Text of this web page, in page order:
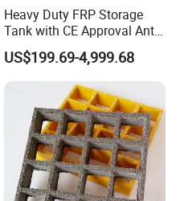
hours;
all your questions in
Heavy Duty FRP Storage
Tank with CE Approval Anti
Acid Liner for Industrial
Chemical Liquid
US$199.69-4,999.68